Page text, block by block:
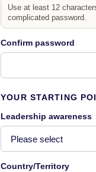
Use at least 12
complicated password.
Confirm password
YOUR STARTING
Leadership awareness
Country/Territory